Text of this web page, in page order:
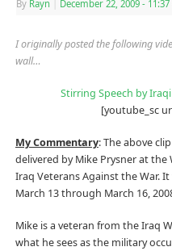
By Rayn December 22, 2009 - 11:37
I originally posted the following
wall…
Stirring Speech by
[youtube_sc
My Commentary: The above
delivered by Mike Prysner at
Iraq Veterans Against the War.
March 13 through March 16,
Mike is a veteran from the Iraq
what he sees as the military